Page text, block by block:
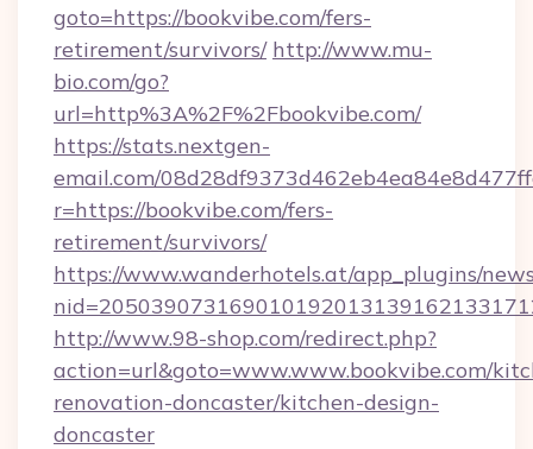
goto=https://bookvibe.com/fers-
retirement/survivors/ http://www.mu-
bio.com/go?
url=http%3A%2F%2Fbookvibe.com/
https://stats.nextgen-
email.com/
r=https://bookvibe.com/fers-
retirement/survivors/
https://www.wanderhotels.at/app_plugins/
http://www.98-shop.com/redirect.php?
action=url&goto=www.www.bookvibe.com/
renovation-doncaster/kitchen-design-
doncaster